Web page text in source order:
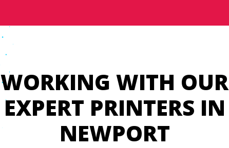
WORKING WITH OUR
EXPERT PRINTERS IN
NEWPORT